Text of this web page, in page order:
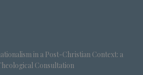
in a Post-Christian Context: a
Consultation